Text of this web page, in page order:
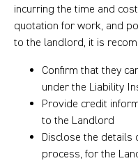
incurring the time and
quotation for work, and
to the landlord, it is
Confirm that they
under the Liability
Provide credit
to the Landlord
Disclose the details
process, for the